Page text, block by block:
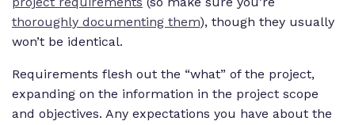
thoroughly documenting them), though they usually
won’t be identical.
Requirements flesh out the “what” of the project,
expanding on the information in the project scope
and objectives. Any expectations you have about the